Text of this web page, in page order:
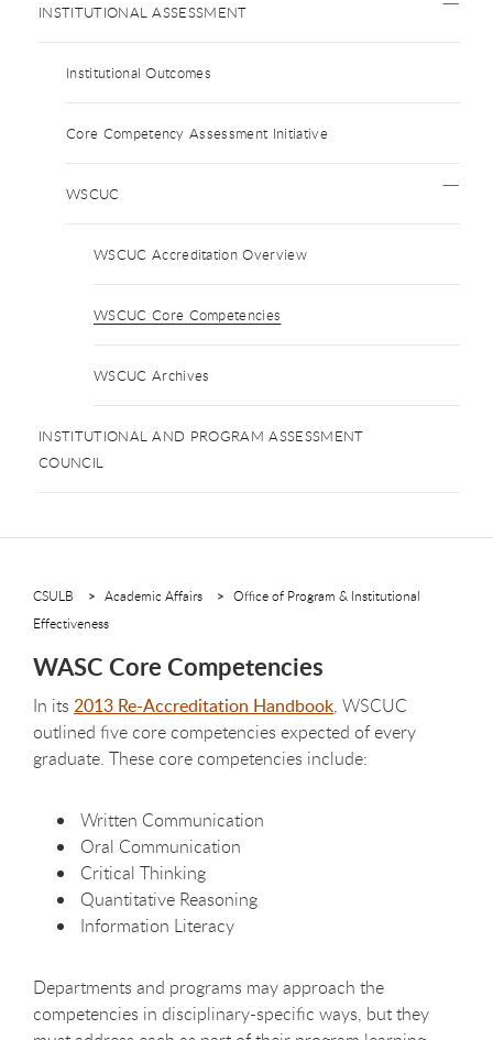
INSTITUTIONAL ASSESSMENT
Institutional Outcomes
Core Competency Assessment Initiative
WSCUC
WSCUC Accreditation Overview
WSCUC Core Competencies
WSCUC Archives
INSTITUTIONAL AND PROGRAM ASSESSMENT
COUNCIL
CSULB Academic Affairs
Office of Program & Institutional
Effectiveness
WASC Core Competencies
In its 2013 Re-Accreditation Handbook, WSCUC
outlined five core competencies expected of every
graduate. These core competencies include:
Written Communication
Oral Communication
Critical Thinking
Quantitative Reasoning
Information Literacy
Departments and programs may approach the
competencies in disciplinary-specific ways, but they